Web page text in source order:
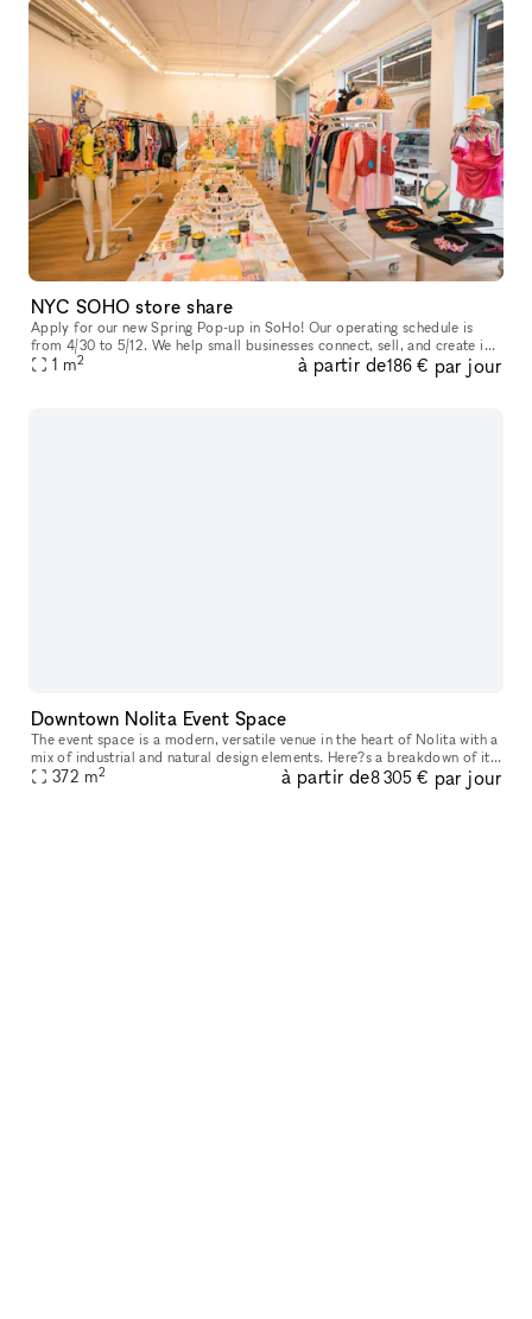
NYC SOHO store share
Apply for our new Spring Pop-up in SoHo! Our operating schedule is
from 4/30 to 5/12. We help small businesses connect, sell, and create in
our prime location in Manhattan, featuring large white box
1 m2 à partir de186 € par jour
Downtown Nolita Event Space
The event space is a modern, versatile venue in the heart of Nolita with a
mix of industrial and natural design elements. Here?s a breakdown of its
features: The space features a long, dimly-lit ope
372 m2 à partir de8 305 € par jour